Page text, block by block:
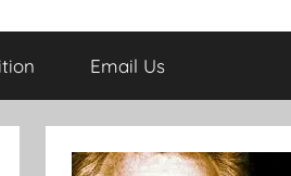
Email Us